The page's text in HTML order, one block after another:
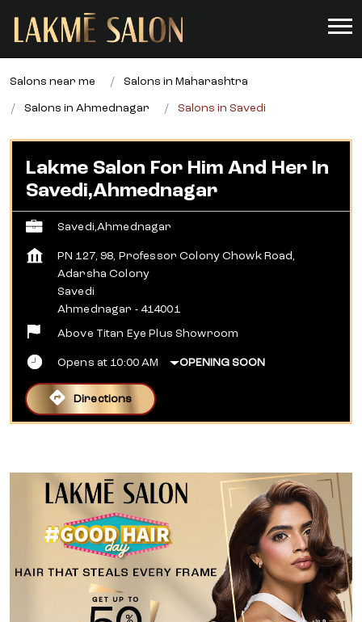
Salons near me Salons in Maharashtra
Salons in Ahmednagar Salons in Savedi
Lakme Salon For Him And Her In
Savedi,Ahmednagar
Savedi,Ahmednagar
PN 127, 98, Professor Colony Chowk Road,
Adarsha Colony
Savedi
Ahmednagar - 414001
Above Titan Eye Plus Showroom
Opens at 10:00 AM OPENING SOON
Directions